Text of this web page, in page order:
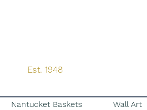
Est. 1948
Nantucket Baskets Wall Art